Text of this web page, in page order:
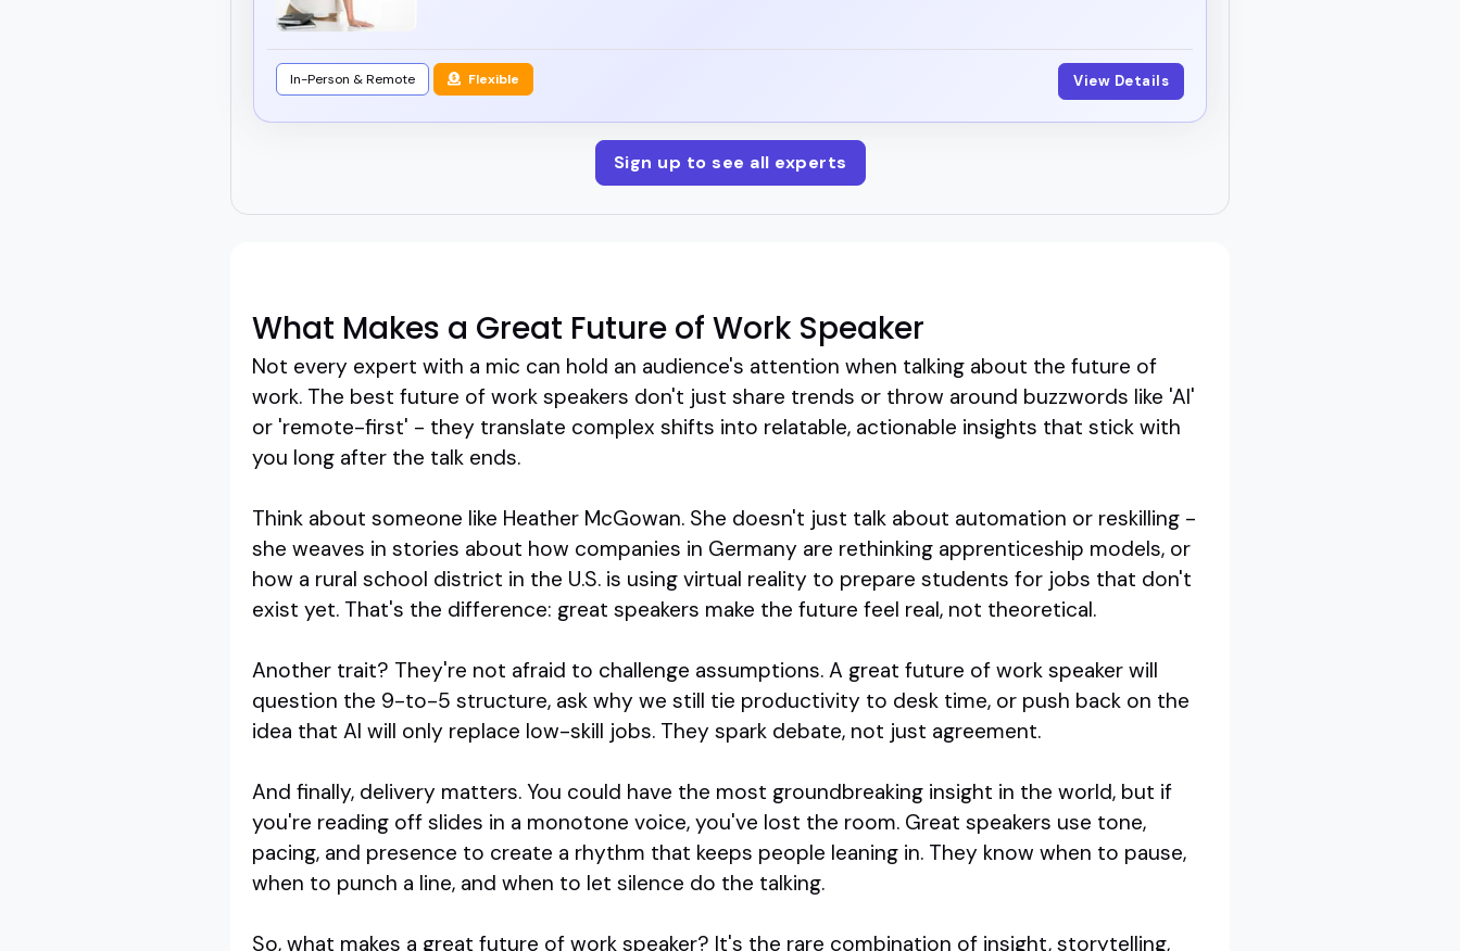
In-Person & Remote Flexible View Details
Sign up to see all experts
What Makes a Great Future of Work Speaker
Not every expert with a mic can hold an audience's attention when talking about the future of
work. The best future of work speakers don't just share trends or throw around buzzwords like 'AI'
or 'remote-first' - they translate complex shifts into relatable, actionable insights that stick with
you long after the talk ends.
Think about someone like Heather McGowan. She doesn't just talk about automation or reskilling -
she weaves in stories about how companies in Germany are rethinking apprenticeship models, or
how a rural school district in the U.S. is using virtual reality to prepare students for jobs that don't
exist yet. That's the difference: great speakers make the future feel real, not theoretical.
Another trait? They're not afraid to challenge assumptions. A great future of work speaker will
question the 9-to-5 structure, ask why we still tie productivity to desk time, or push back on the
idea that AI will only replace low-skill jobs. They spark debate, not just agreement.
And finally, delivery matters. You could have the most groundbreaking insight in the world, but if
you're reading off slides in a monotone voice, you've lost the room. Great speakers use tone,
pacing, and presence to create a rhythm that keeps people leaning in. They know when to pause,
when to punch a line, and when to let silence do the talking.
So, what makes a great future of work speaker? It's the rare combination of insight, storytelling,